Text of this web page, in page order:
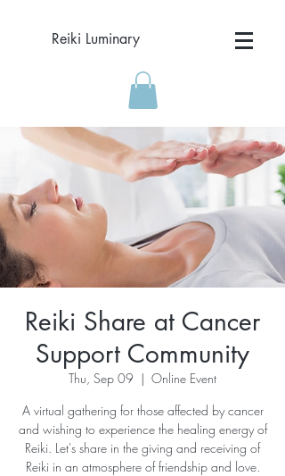
Reiki Luminary
Reiki Share at Cancer
Support Community
Thu, Sep 09
  |
Online Event
A virtual gathering for those affected by cancer
and wishing to experience the healing energy of
Reiki. Let's share in the giving and receiving of
Reiki in an atmosphere of friendship and love.